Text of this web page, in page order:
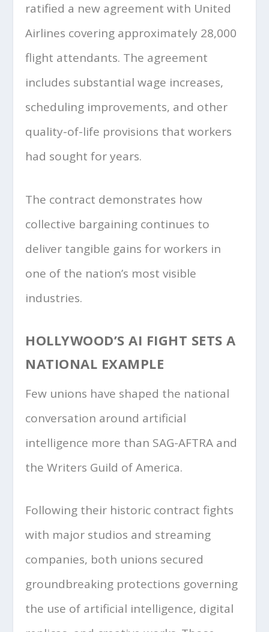
ratified a new agreement with United
Airlines covering approximately 28,000
flight attendants. The agreement
includes substantial wage increases,
scheduling improvements, and other
quality-of-life provisions that workers
had sought for years.
The contract demonstrates how
collective bargaining continues to
deliver tangible gains for workers in
one of the nation’s most visible
industries.
HOLLYWOOD’S AI FIGHT SETS A
NATIONAL EXAMPLE
Few unions have shaped the national
conversation around artificial
intelligence more than SAG-AFTRA and
the Writers Guild of America.
Following their historic contract fights
with major studios and streaming
companies, both unions secured
groundbreaking protections governing
the use of artificial intelligence, digital